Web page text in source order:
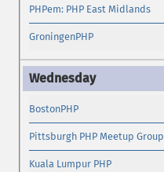
PHPem: PHP East Midlands
GroningenPHP
BostonPHP
Pittsburgh PHP Meetup Group
Kuala Lumpur PHP